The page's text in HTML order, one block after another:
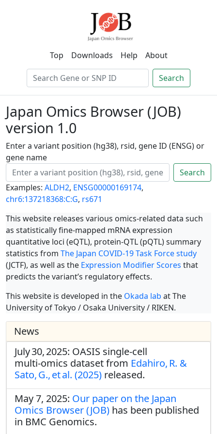
Top Downloads Help About
Search
Japan Omics Browser (JOB)
version 1.0
Enter a variant position (hg38), rsid, gene ID (ENSG) or
gene name
Search
Examples: ALDH2, ENSG00000169174,
chr6:137218368:C:G, rs671
This website releases various omics-related data such
as statistically fine-mapped mRNA expression
quantitative loci (eQTL), protein-QTL (pQTL) summary
statistics from The Japan COVID-19 Task Force study
(JCTF), as well as the Expression Modifier Scores that
predicts the variant’s regulatory effects.
This website is developed in the Okada lab at The
University of Tokyo / Osaka University / RIKEN.
News
July 30, 2025: OASIS single‑cell
multi‑omics dataset from Edahiro, R. &
Sato, G., et al. (2025) released.
May 7, 2025: Our paper on the Japan
Omics Browser (JOB) has been published
in BMC Genomics.